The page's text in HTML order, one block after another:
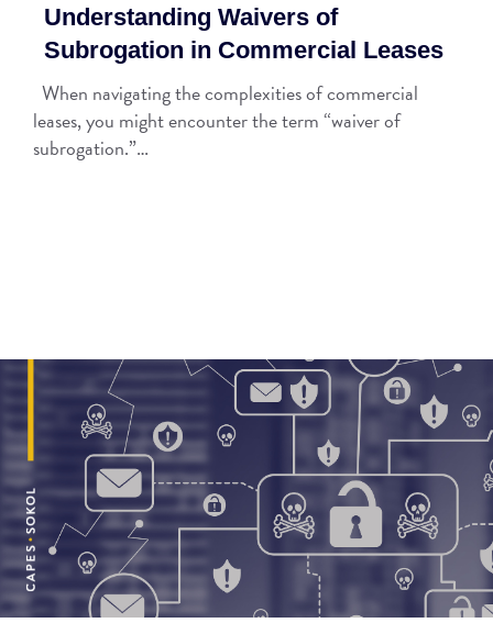
Understanding Waivers of
Subrogation in Commercial Leases
When navigating the complexities of commercial
leases, you might encounter the term “waiver of
subrogation.”…